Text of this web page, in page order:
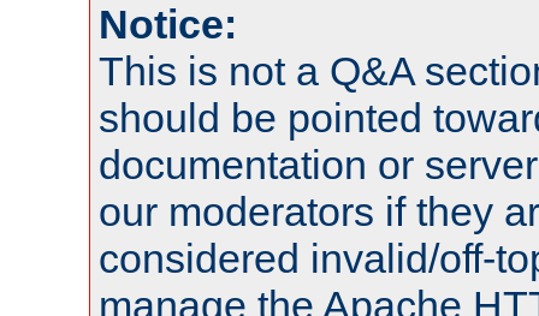
Notice:
This is not a Q&A
should be pointed
documentation or
our moderators if they
considered invalid/off-
manage the Apache